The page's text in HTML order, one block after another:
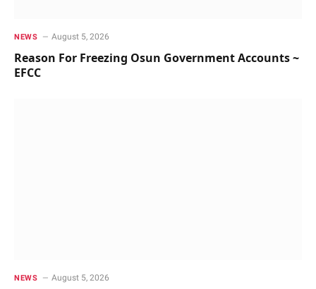
NEWS August 5, 2026
Reason For Freezing Osun Government Accounts ~
EFCC
NEWS August 5, 2026